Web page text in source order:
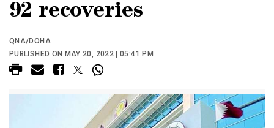
92 recoveries
QNA/DOHA
PUBLISHED ON MAY 20, 2022 | 05:41 PM